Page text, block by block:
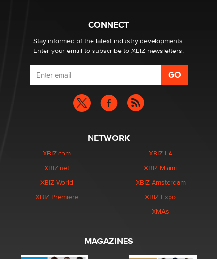
CONNECT
Stay informed of the latest industry developments.
Enter your email to subscribe to XBIZ newsletters.
NETWORK
XBIZ.com
XBIZ.net
XBIZ World
XBIZ Premiere
XBIZ LA
XBIZ Miami
XBIZ Amsterdam
XBIZ Expo
XMAs
MAGAZINES